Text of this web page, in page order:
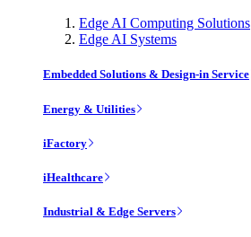
Edge AI Computing Solutions
Edge AI Systems
Embedded Solutions & Design-in Service
Energy & Utilities
iFactory
iHealthcare
Industrial & Edge Servers